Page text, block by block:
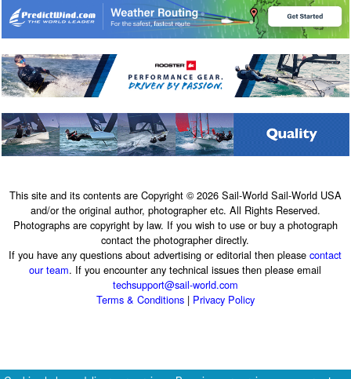
This site and its contents are Copyright © 2026 Sail-World Sail-World USA
and/or the original author, photographer etc. All Rights Reserved.
Photographs are copyright by law. If you wish to use or buy a photograph
contact the photographer directly.
If you have any questions about advertising or editorial then pleasecontact
our team. If you encounter any technical issues then please email
techsupport@sail-world.com
Terms & Conditions| Privacy Policy